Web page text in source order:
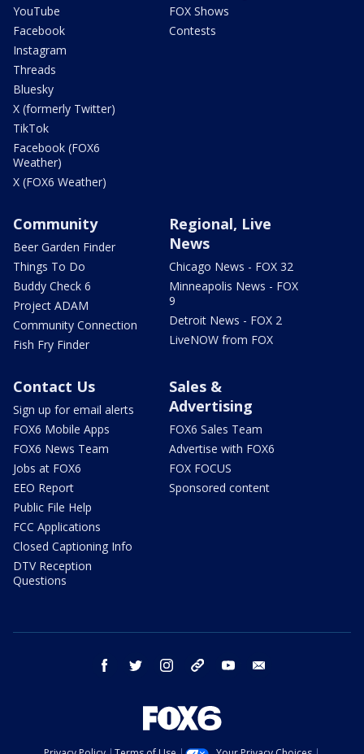
YouTube
Facebook
Instagram
Threads
Bluesky
X (formerly Twitter)
TikTok
Facebook (FOX6
Weather)
X (FOX6 Weather)
FOX Shows
Contests
Community
Beer Garden Finder
Things To Do
Buddy Check 6
Project ADAM
Community Connection
Fish Fry Finder
Regional, Live
News
Chicago News - FOX 32
Minneapolis News - FOX
9
Detroit News - FOX 2
LiveNOW from FOX
Contact Us
Sign up for email alerts
FOX6 Mobile Apps
FOX6 News Team
Jobs at FOX6
EEO Report
Public File Help
FCC Applications
Closed Captioning Info
DTV Reception
Questions
Sales &
Advertising
FOX6 Sales Team
Advertise with FOX6
FOX FOCUS
Sponsored content
facebook twitter instagram threads youtube